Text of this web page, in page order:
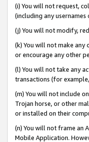
(i) You will not request,
(including any
(j) You will not modify,
(k) You will not make
or encourage any other
(l) You will not take any
transactions (for
(m) You will not include
Trojan horse, or other
or installed on their
(n) You will not frame an
Mobile Application.